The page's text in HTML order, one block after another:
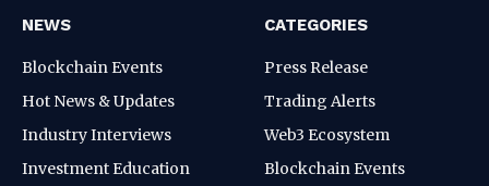
NEWS
Blockchain Events
Hot News & Updates
Industry Interviews
Investment Education
CATEGORIES
Press Release
Trading Alerts
Web3 Ecosystem
Blockchain Events